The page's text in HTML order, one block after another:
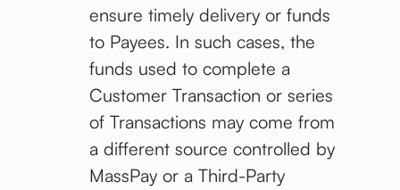
ensure timely delivery or funds
to Payees. In such cases, the
funds used to complete a
Customer Transaction or series
of Transactions may come from
a different source controlled by
MassPay or a Third-Party